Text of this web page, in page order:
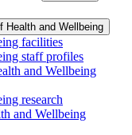
Health and Wellbeing
facilities
staff profiles
and Wellbeing
research
and Wellbeing